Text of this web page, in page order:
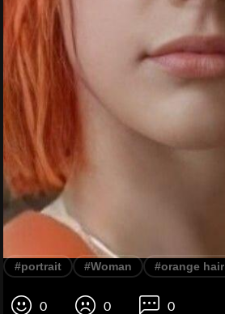
#portrait #Woman #orange hair
0 0 0